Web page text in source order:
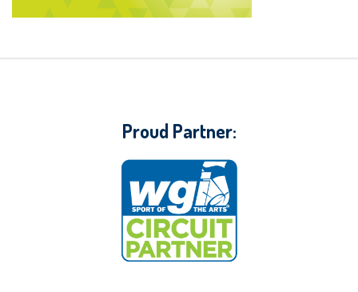
Proud Partner: